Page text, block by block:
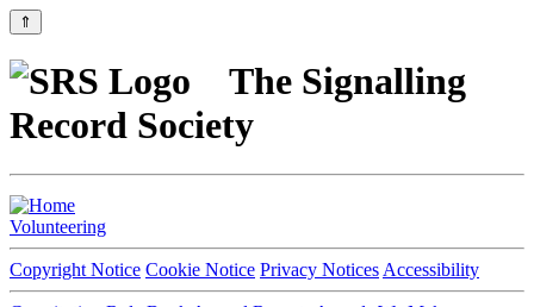
⇑
The Signalling
Record Society
Volunteering
Copyright Notice Cookie Notice Privacy Notices Accessibility